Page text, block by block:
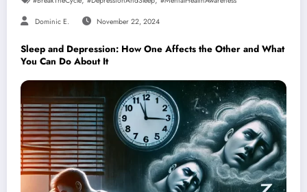
Dominic E. November 22, 2024
Sleep and Depression: How One Affects the Other and What
You Can Do About It